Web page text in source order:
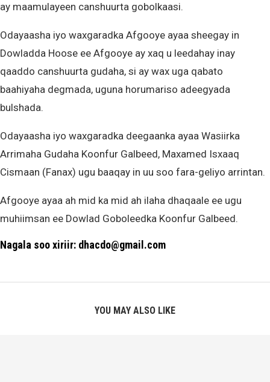
ay maamulayeen canshuurta gobolkaasi.
Odayaasha iyo waxgaradka Afgooye ayaa sheegay in
Dowladda Hoose ee Afgooye ay xaq u leedahay inay
qaaddo canshuurta gudaha, si ay wax uga qabato
baahiyaha degmada, uguna horumariso adeegyada
bulshada.
Odayaasha iyo waxgaradka deegaanka ayaa Wasiirka
Arrimaha Gudaha Koonfur Galbeed, Maxamed Isxaaq
Cismaan (Fanax) ugu baaqay in uu soo fara-geliyo arrintan.
Afgooye ayaa ah mid ka mid ah ilaha dhaqaale ee ugu
muhiimsan ee Dowlad Goboleedka Koonfur Galbeed.
Nagala soo xiriir: dhacdo@gmail.com
YOU MAY ALSO LIKE